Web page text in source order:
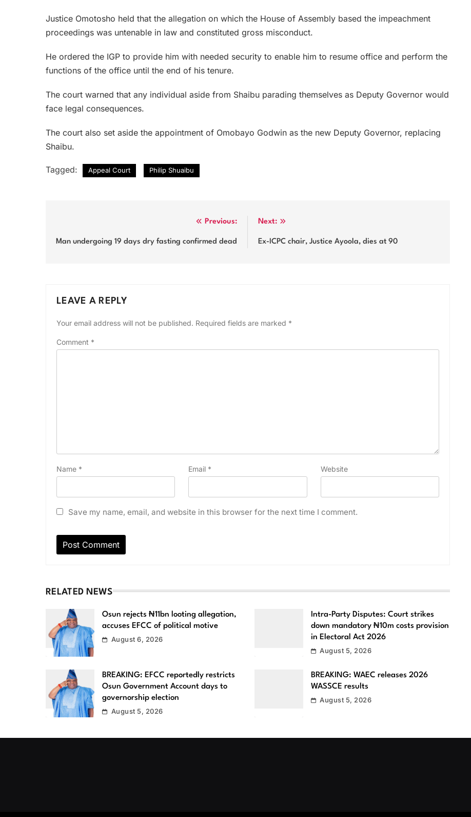
Justice Omotosho held that the allegation on which the House of Assembly based the impeachment
proceedings was untenable in law and constituted gross misconduct.
He ordered the IGP to provide him with needed security to enable him to resume office and perform the
functions of the office until the end of his tenure.
The court warned that any individual aside from Shaibu parading themselves as Deputy Governor would
face legal consequences.
The court also set aside the appointment of Omobayo Godwin as the new Deputy Governor, replacing
Shaibu.
Tagged: Appeal Court Philip Shuaibu
navigation
Previous:
Man undergoing 19 days dry fasting confirmed dead
Next:
Ex-ICPC chair, Justice Ayoola, dies at 90
LEAVE A REPLY
Your email address will not be published. Required fields are marked *
Comment *
Name * Email * Website
Save my name, email, and website in this browser for the next time I comment.
RELATED NEWS
Osun rejects ₦11bn looting allegation,
accuses EFCC of political motive
August 6, 2026
Intra-Party Disputes: Court strikes
down mandatory ₦10m costs provision
in Electoral Act 2026
August 5, 2026
BREAKING: EFCC reportedly restricts
Osun Government Account days to
governorship election
August 5, 2026
BREAKING: WAEC releases 2026
WASSCE results
August 5, 2026